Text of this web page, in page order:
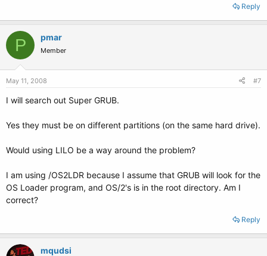
Reply
P pmar
Member
May 11, 2008 #7
I will search out Super GRUB.
Yes they must be on different partitions (on the same hard drive).
Would using LILO be a way around the problem?
I am using /OS2LDR because I assume that GRUB will look for the
OS Loader program, and OS/2's is in the root directory. Am I
correct?
Reply
mqudsi